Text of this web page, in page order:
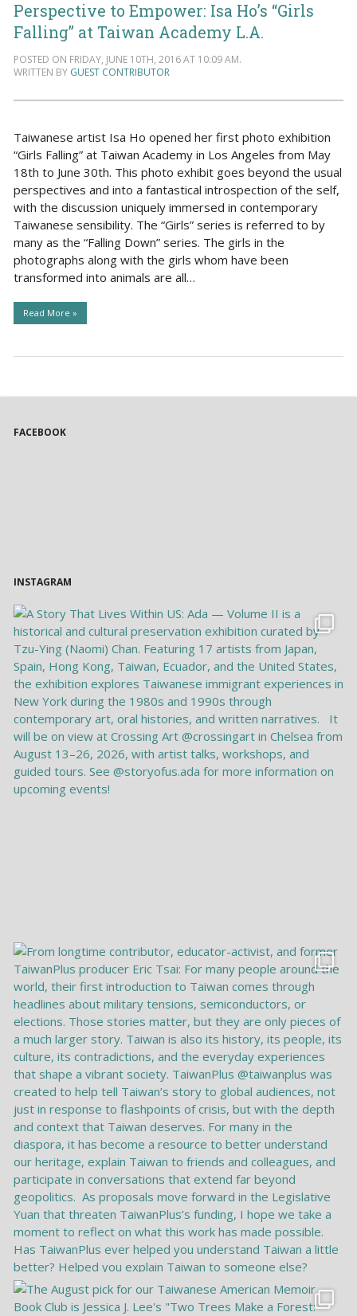
Perspective to Empower: Isa Ho’s “Girls
Falling” at Taiwan Academy L.A.
POSTED ON FRIDAY, JUNE 10TH, 2016 AT 10:09 AM.
WRITTEN BY GUEST CONTRIBUTOR
Taiwanese artist Isa Ho opened her first photo exhibition
“Girls Falling” at Taiwan Academy in Los Angeles from May
18th to June 30th. This photo exhibit goes beyond the usual
perspectives and into a fantastical introspection of the self,
with the discussion uniquely immersed in contemporary
Taiwanese sensibility. The “Girls” series is referred to by
many as the “Falling Down” series. The girls in the
photographs along with the girls whom have been
transformed into animals are all…
Read More »
FACEBOOK
INSTAGRAM